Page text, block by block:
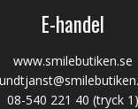
E-handel
www.smilebutiken.se
08-540 221 40 (tryck 1)